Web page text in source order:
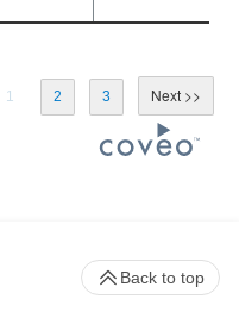
1 2 3
Back to top